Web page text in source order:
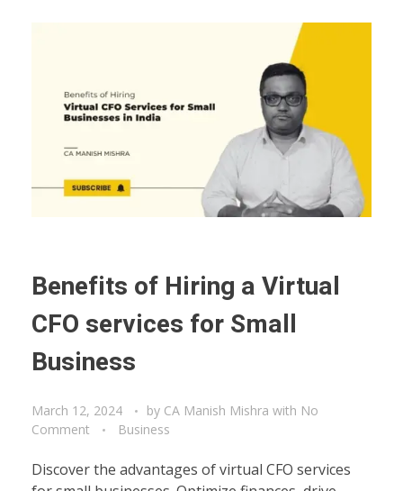
Benefits of Hiring a Virtual
CFO services for Small
Business
March 12, 2024 by CA Manish Mishra with No
Comment
Business
Discover the advantages of virtual CFO services